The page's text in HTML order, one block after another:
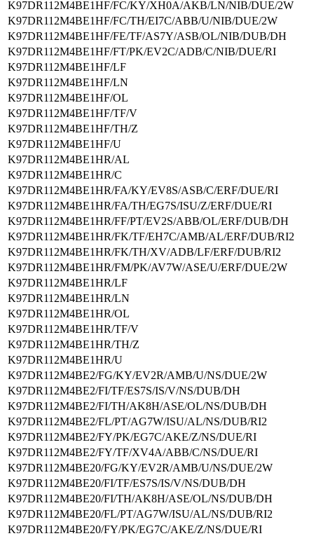
K97DR112M4BE1HF/FC/KY/XH0A/AKB/LN/NIB/DUE/2W
K97DR112M4BE1HF/FC/TH/EI7C/ABB/U/NIB/DUE/2W
K97DR112M4BE1HF/FE/TF/AS7Y/ASB/OL/NIB/DUB/DH
K97DR112M4BE1HF/FT/PK/EV2C/ADB/C/NIB/DUE/RI
K97DR112M4BE1HF/LF
K97DR112M4BE1HF/LN
K97DR112M4BE1HF/OL
K97DR112M4BE1HF/TF/V
K97DR112M4BE1HF/TH/Z
K97DR112M4BE1HF/U
K97DR112M4BE1HR/AL
K97DR112M4BE1HR/C
K97DR112M4BE1HR/FA/KY/EV8S/ASB/C/ERF/DUE/RI
K97DR112M4BE1HR/FA/TH/EG7S/ISU/Z/ERF/DUE/RI
K97DR112M4BE1HR/FF/PT/EV2S/ABB/OL/ERF/DUB/DH
K97DR112M4BE1HR/FK/TF/EH7C/AMB/AL/ERF/DUB/RI2
K97DR112M4BE1HR/FK/TH/XV/ADB/LF/ERF/DUB/RI2
K97DR112M4BE1HR/FM/PK/AV7W/ASE/U/ERF/DUE/2W
K97DR112M4BE1HR/LF
K97DR112M4BE1HR/LN
K97DR112M4BE1HR/OL
K97DR112M4BE1HR/TF/V
K97DR112M4BE1HR/TH/Z
K97DR112M4BE1HR/U
K97DR112M4BE2/FG/KY/EV2R/AMB/U/NS/DUE/2W
K97DR112M4BE2/FI/TF/ES7S/IS/V/NS/DUB/DH
K97DR112M4BE2/FI/TH/AK8H/ASE/OL/NS/DUB/DH
K97DR112M4BE2/FL/PT/AG7W/ISU/AL/NS/DUB/RI2
K97DR112M4BE2/FY/PK/EG7C/AKE/Z/NS/DUE/RI
K97DR112M4BE2/FY/TF/XV4A/ABB/C/NS/DUE/RI
K97DR112M4BE20/FG/KY/EV2R/AMB/U/NS/DUE/2W
K97DR112M4BE20/FI/TF/ES7S/IS/V/NS/DUB/DH
K97DR112M4BE20/FI/TH/AK8H/ASE/OL/NS/DUB/DH
K97DR112M4BE20/FL/PT/AG7W/ISU/AL/NS/DUB/RI2
K97DR112M4BE20/FY/PK/EG7C/AKE/Z/NS/DUE/RI